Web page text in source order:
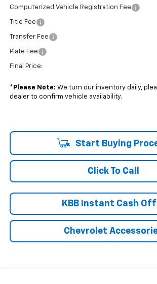
Computerized Vehicle Registration Fee
Title Fee
Transfer Fee
Plate Fee
Final Price:
* Please Note: We turn our inventory daily,
dealer to confirm vehicle availability.
Start Buying
Click To Call
KBB Instant Cash
Chevrolet